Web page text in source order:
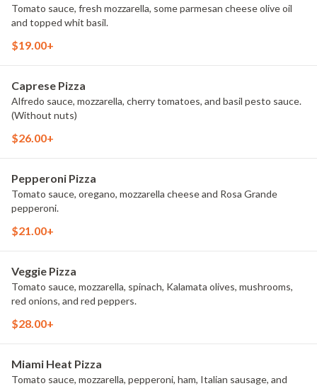
Tomato sauce, fresh mozzarella, some parmesan cheese olive oil
and topped whit basil.
$19.00+
Caprese Pizza
Alfredo sauce, mozzarella, cherry tomatoes, and basil pesto sauce.
(Without nuts)
$26.00+
Pepperoni Pizza
Tomato sauce, oregano, mozzarella cheese and Rosa Grande
pepperoni.
$21.00+
Veggie Pizza
Tomato sauce, mozzarella, spinach, Kalamata olives, mushrooms,
red onions, and red peppers.
$28.00+
Miami Heat Pizza
Tomato sauce, mozzarella, pepperoni, ham, Italian sausage, and